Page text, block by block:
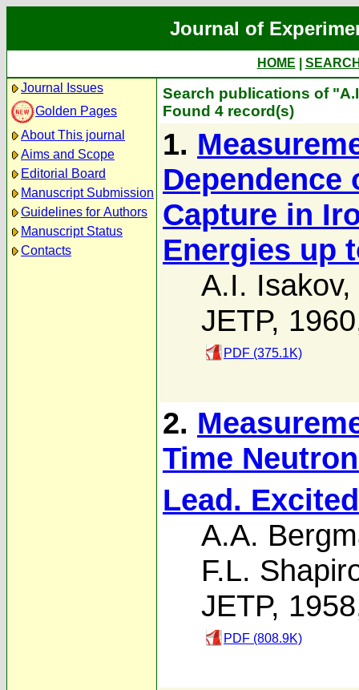
Journal of
HOME
Journal Issues
Golden Pages
About This journal
Aims and Scope
Editorial Board
Manuscript Submission
Guidelines for Authors
Manuscript Status
Contacts
Search publications of
Found 4 record(s)
1.
Dependence
Capture in
Energies up
A.I. Isakov,
JETP,
PDF (375.1K)
2.
Time
Lead.
A.A.
F.L.
JETP,
PDF (808.9K)